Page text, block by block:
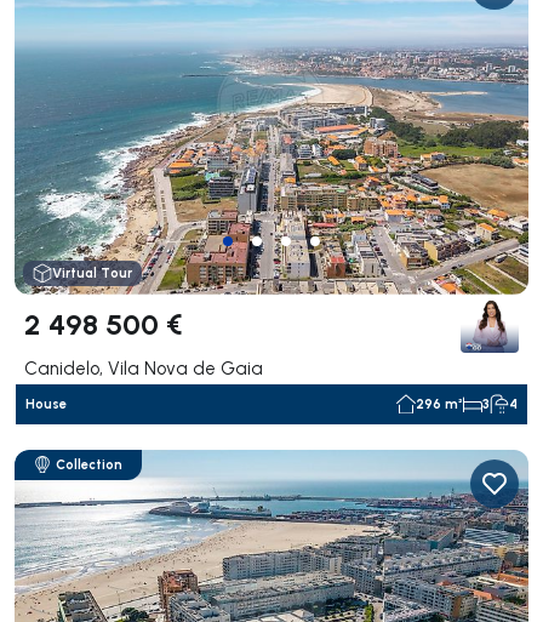
Virtual Tour
2 498 500 €
Canidelo, Vila Nova de Gaia
House 296 m² 3 4
Collection